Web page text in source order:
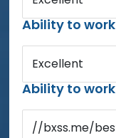
Ability to
Excellent
Ability to
//bxss.me/